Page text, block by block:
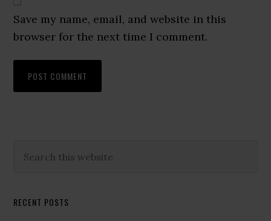
Save my name, email, and website in this
browser for the next time I comment.
Primary
this
RECENT POSTS